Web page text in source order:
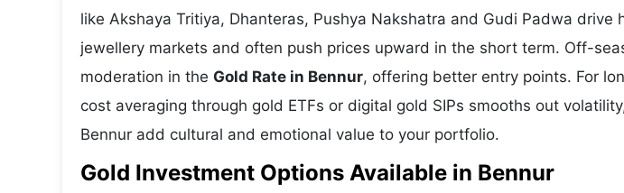
like Akshaya Tritiya, Dhanteras, Pushya Nakshatra and Gudi Padwa drive
jewellery markets and often push prices upward in the short term. Off-
moderation in the Gold Rate in Bennur, offering better entry points. For
cost averaging through gold ETFs or digital gold SIPs smooths out
Bennur add cultural and emotional value to your portfolio.
Gold Investment Options Available in Bennur